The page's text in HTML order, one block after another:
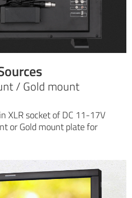
/ Gold mount
XLR socket of DC 11-17V
or Gold mount plate for